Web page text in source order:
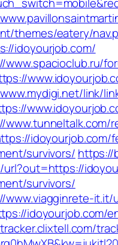
themes/eatery/
idoyourjob.com/
www.spacioclub.ru/
link/
www.tunneltalk.com/
idoyourjob.com/
survivors/ https://
url?out=https://
survivors/
www.viagginrete-it.it/
idoyourjob.com/